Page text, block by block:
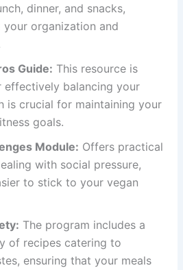
dinner, and snacks,
your organization and
Guide: This resource is
effectively balancing your
is crucial for maintaining your
goals.
Module: Offers practical
with social pressure,
to stick to your vegan
The program includes a
of recipes catering to
ensuring that your meals